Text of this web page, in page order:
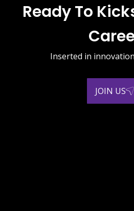
Ready To
Inserted in
JOIN US